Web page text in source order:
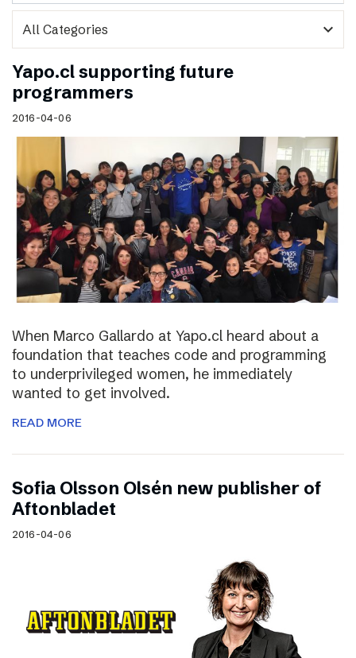
expand_more
Yapo.cl supporting future
programmers
2016-04-06
When Marco Gallardo at Yapo.cl heard about a
foundation that teaches code and programming
to underprivileged women, he immediately
wanted to get involved.
READ MORE
Sofia Olsson Olsén new publisher of
Aftonbladet
2016-04-06